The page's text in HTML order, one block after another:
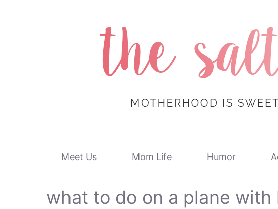
Meet Us Mom Life Humor
what to do on a plane with